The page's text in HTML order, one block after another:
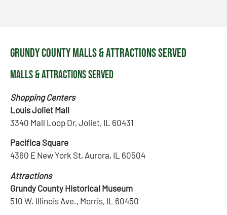
Grundy County Malls & Attractions Served
Malls & Attractions Served
Shopping Centers
Louis Joliet Mall
3340 Mall Loop Dr, Joliet, IL 60431
Pacifica Square
4360 E New York St, Aurora, IL 60504
Attractions
Grundy County Historical Museum
510 W. Illinois Ave., Morris, IL 60450